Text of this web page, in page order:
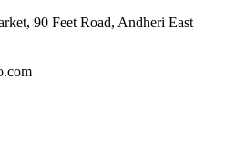
90 Feet Road, Andheri East